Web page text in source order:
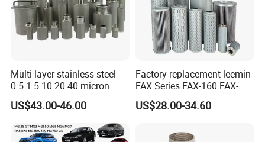
Multi-layer stainless steel
0.5 1 5 10 20 40 micron
sintered filter high strength
metal sintered filter element
US$43.00-46.00
Factory replacement leemin
FAX Series FAX-160 FAX-
160*5 Hydraulic Oil
Filtration Filter High-
system Filter
US$28.00-34.60